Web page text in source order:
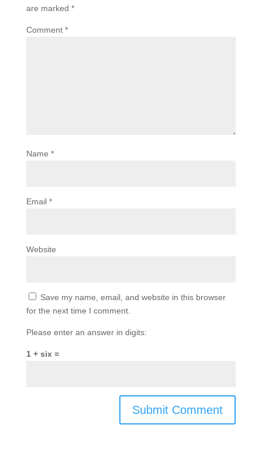
are marked *
Comment *
Name *
Email *
Website
Save my name, email, and website in this browser
for the next time I comment.
Please enter an answer in digits:
1 + six =